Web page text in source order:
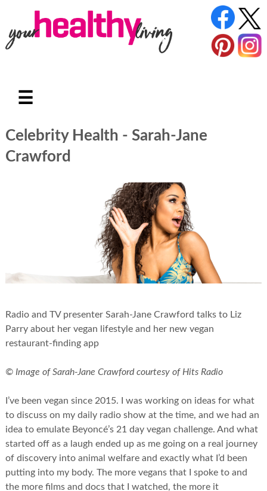
☰
Celebrity Health - Sarah-Jane
Crawford
Radio and TV presenter Sarah-Jane Crawford talks to Liz
Parry about her vegan lifestyle and her new vegan
restaurant-finding app
© Image of Sarah-Jane Crawford courtesy of Hits Radio
I’ve been vegan since 2015. I was working on ideas for what
to discuss on my daily radio show at the time, and we had an
idea to emulate Beyoncé’s 21 day vegan challenge. And what
started off as a laugh ended up as me going on a real journey
of discovery into animal welfare and exactly what I’d been
putting into my body. The more vegans that I spoke to and
the more films and docs that I watched, the more it